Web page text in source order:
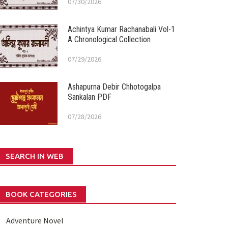
Achintya Kumar Rachanabali Vol-1
A Chronological Collection
07/29/2026
Ashapurna Debir Chhotogalpa
Sankalan PDF
07/28/2026
SEARCH IN WEB
BOOK CATEGORIES
Adventure Novel